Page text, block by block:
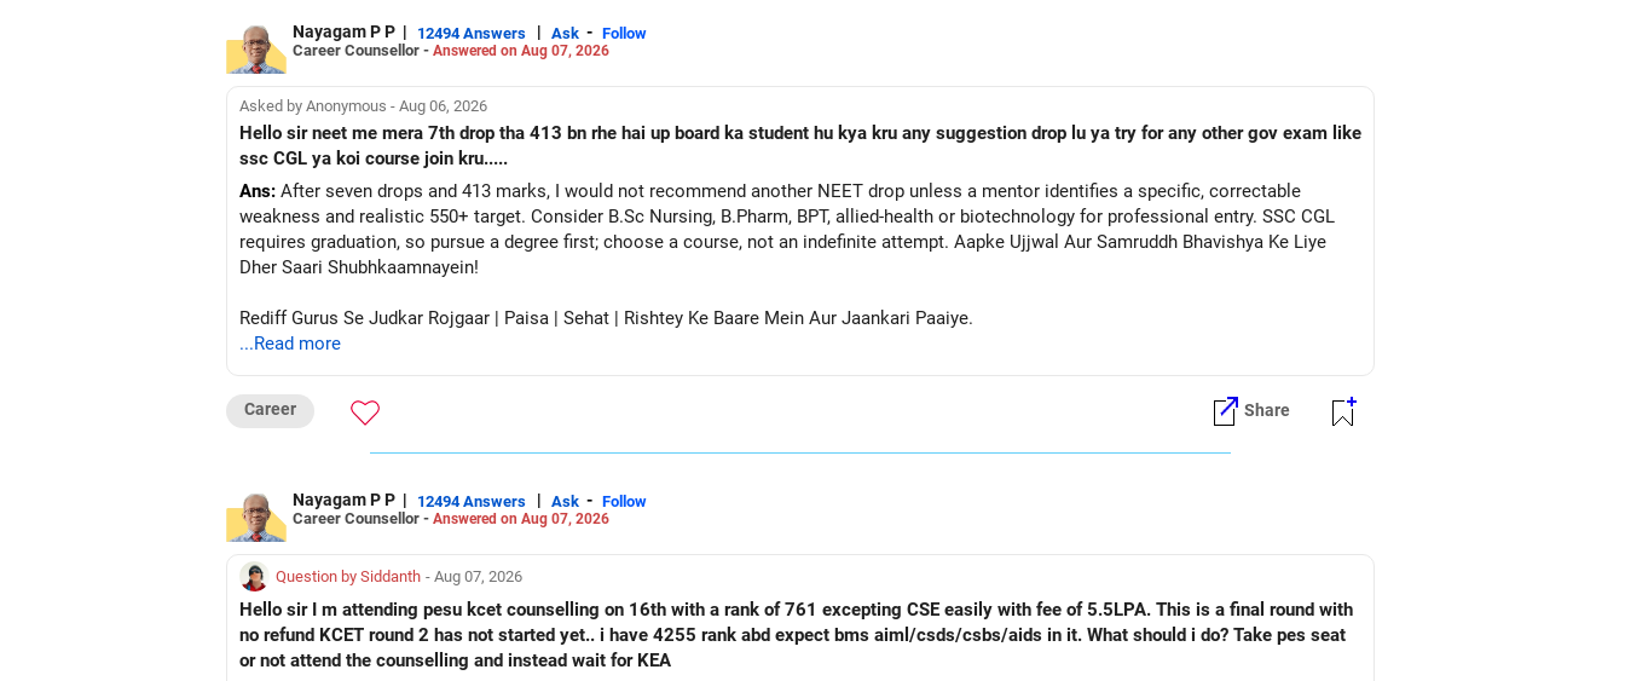
Nayagam P P | 12494 Answers | Ask - Follow
Career Counsellor - Answered on Aug 07, 2026
Asked by Anonymous - Aug 06, 2026
Hello sir neet me mera 7th drop tha 413 bn rhe hai up board ka student hu kya kru any suggestion drop lu ya try for any other gov exam like
ssc CGL ya koi course join kru.....
Ans: After seven drops and 413 marks, I would not recommend another NEET drop unless a mentor identifies a specific, correctable
weakness and realistic 550+ target. Consider B.Sc Nursing, B.Pharm, BPT, allied-health or biotechnology for professional entry. SSC CGL
requires graduation, so pursue a degree first; choose a course, not an indefinite attempt. Aapke Ujjwal Aur Samruddh Bhavishya Ke Liye
Dher Saari Shubhkaamnayein!
Rediff Gurus Se Judkar Rojgaar | Paisa | Sehat | Rishtey Ke Baare Mein Aur Jaankari Paaiye.
...Read more
Career Share
Nayagam P P | 12494 Answers | Ask - Follow
Career Counsellor - Answered on Aug 07, 2026
Question by Siddanth - Aug 07, 2026
Hello sir I m attending pesu kcet counselling on 16th with a rank of 761 excepting CSE easily with fee of 5.5LPA. This is a final round with
no refund KCET round 2 has not started yet.. i have 4255 rank abd expect bms aiml/csds/csbs/aids in it. What should i do? Take pes seat
or not attend the counselling and instead wait for KEA